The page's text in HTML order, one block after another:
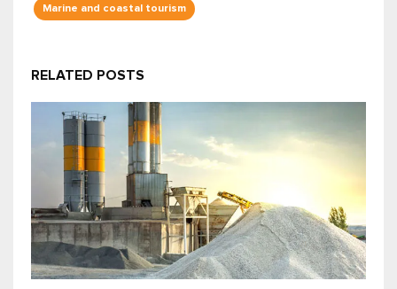
Marine and coastal tourism
RELATED POSTS